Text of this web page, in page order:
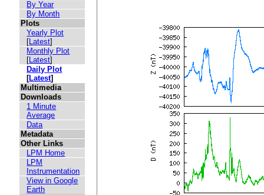
By Year
By Month
Plots
Yearly Plot
[Latest]
Monthly Plot
[Latest]
Daily Plot
[Latest]
Multimedia
Downloads
1 Minute
Average
Data
Metadata
Other Links
LPM Home
LPM
Instrumentation
View in Google
Earth